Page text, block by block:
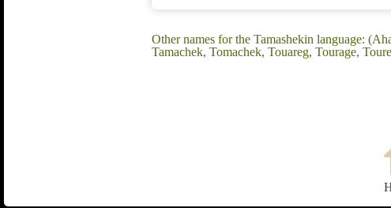
Other names for the Tamashekin language:
Tamachek, Tomachek, Touareg, Tourage,